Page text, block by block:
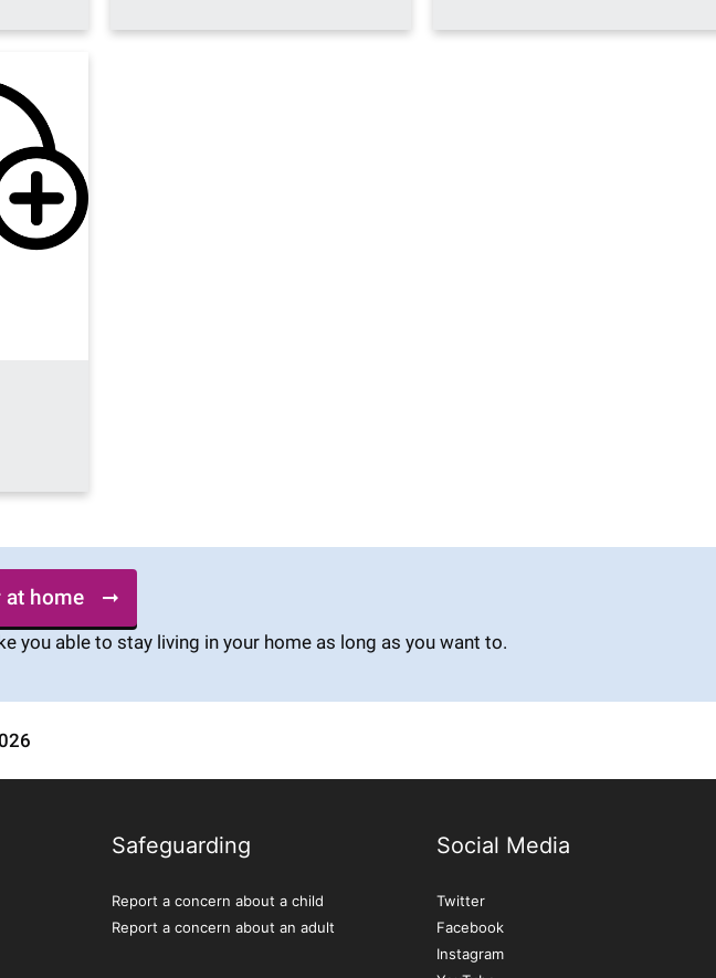
at home
you able to stay living in your home as long as you want to.
Safeguarding
Report a concern about a child
Report a concern about an adult
Social Media
Twitter
Facebook
Instagram